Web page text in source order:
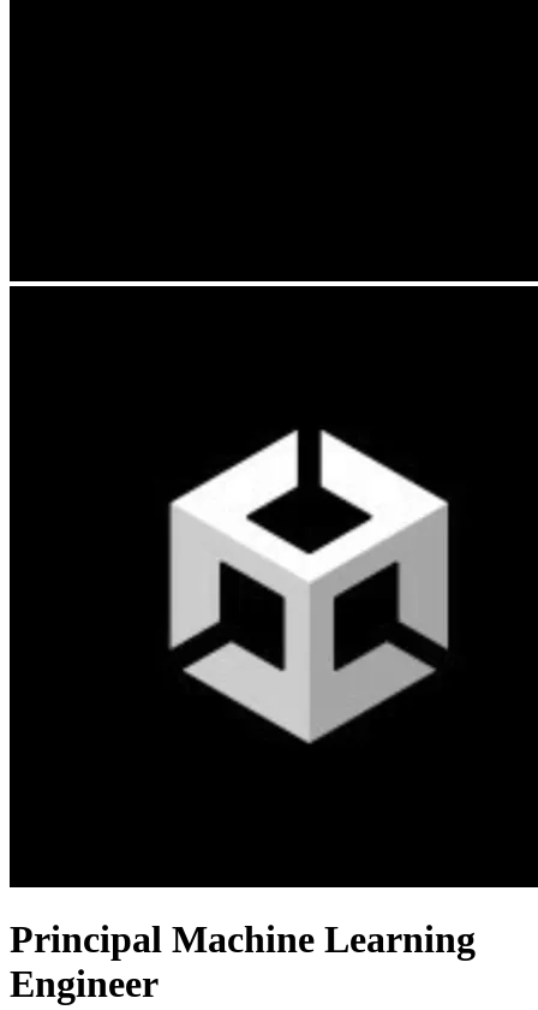
Principal Machine Learning
Engineer